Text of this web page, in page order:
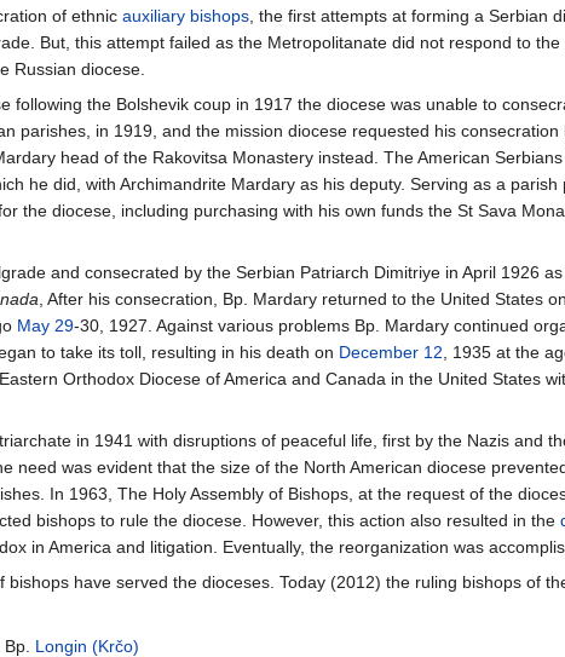
of ethnic auxiliary bishops, the first attempts at forming a Serbian
But, this attempt failed as the Metropolitanate did not respond to
Russian diocese.
following the Bolshevik coup in 1917 the diocese was unable to
parishes, in 1919, and the mission diocese requested his consecration
head of the Rakovitsa Monastery instead. The American
he did, with Archimandrite Mardary as his deputy. Serving as a parish
the diocese, including purchasing with his own funds the St Sava
and consecrated by the Serbian Patriarch Dimitriye in April 1926
, After his consecration, Bp. Mardary returned to the United States on
May 29-30, 1927. Against various problems Bp. Mardary continued
to take its toll, resulting in his death on December 12, 1935 at the
Orthodox Diocese of America and Canada in the United States
in 1941 with disruptions of peaceful life, first by the Nazis and
need was evident that the size of the North American diocese
In 1963, The Holy Assembly of Bishops, at the request of the
bishops to rule the diocese. However, this action also resulted in the
in America and litigation. Eventually, the reorganization was
have served the dioceses. Today (2012) the ruling bishops of
Longin (Krčo)